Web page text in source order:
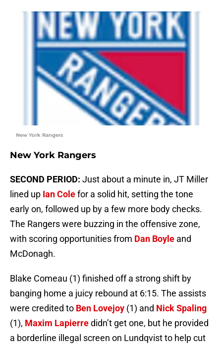
New York Rangers
New York Rangers
SECOND PERIOD: Just about a minute in, JT Miller
lined up Ian Colefor a solid hit, setting the tone
early on, followed up by a few more body checks.
The Rangers were buzzing in the offensive zone,
with scoring opportunities from Dan Boyle and
McDonagh.
Blake Comeau (1) finished off a strong shift by
banging home a juicy rebound at 6:15. The assists
were credited to Ben Lovejoy (1) and Nick Spaling
(1), Maxim Lapierredidn’t get one, but he provided
a borderline illegal screen on Lundqvist to help cut